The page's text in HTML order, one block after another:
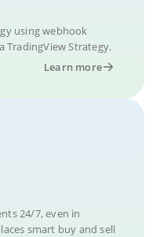
using webhook
TradingView Strategy.
Learn more
24/7, even in
smart buy and sell